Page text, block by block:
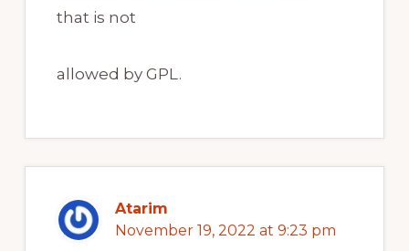
that is not
allowed by GPL.
Atarim
November 19, 2022 at 9:23 pm